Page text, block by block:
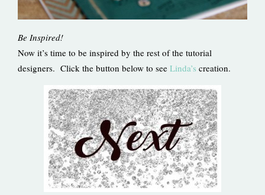
Be Inspired!
Now it’s time to be inspired by the rest of the tutorial
designers. Click the button below to see Linda’s creation.